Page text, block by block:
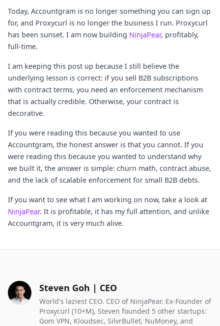
Today, Accountgram is no longer something you can sign up
for, and Proxycurl is no longer the business I run. Proxycurl
has been sunset. I am now building NinjaPear, profitably,
full-time.
I am keeping this post up because I still believe the
underlying lesson is correct: if you sell B2B subscriptions
with contract terms, you need an enforcement mechanism
that is actually credible. Otherwise, your contract is
decorative.
If you were reading this because you wanted to use
Accountgram, the honest answer is that you cannot. If you
were reading this because you wanted to understand why
we built it, the answer is simple: churn math, contract abuse,
and the lack of scalable enforcement for small B2B debts.
If you want to see what I am working on now, take a look at
NinjaPear. It is profitable, it has my full attention, and unlike
Accountgram, it is very much alive.
Steven Goh | CEO
World's laziest CEO. CEO of NinjaPear. Ex-Founder of
Proxycurl (10+M), Steven founded 5 other startups:
Gom VPN, Kloudsec, SilvrBullet, NuMoney, and